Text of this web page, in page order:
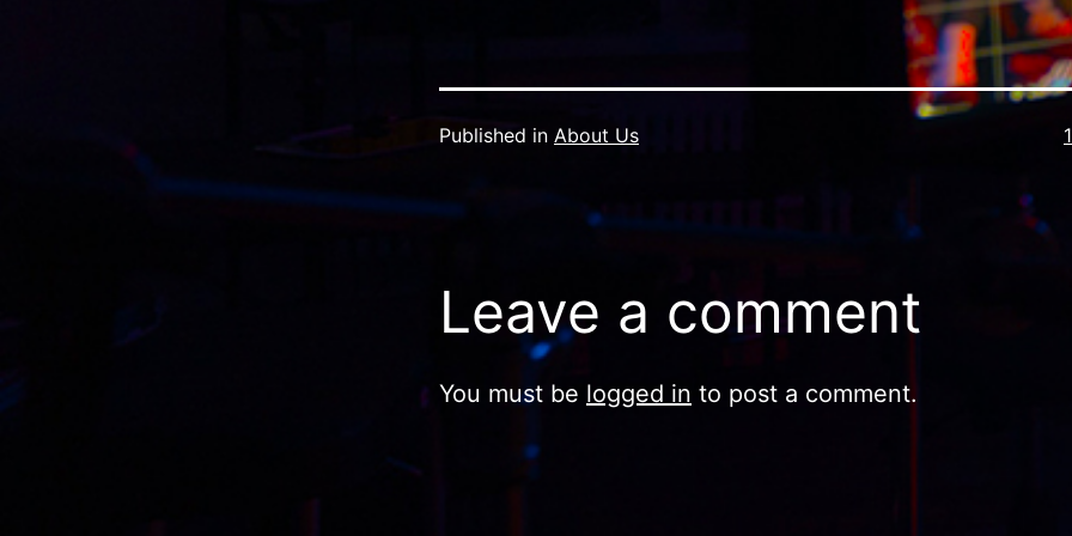
Published in About Us
Leave a comment
You must be logged in to post a comment.